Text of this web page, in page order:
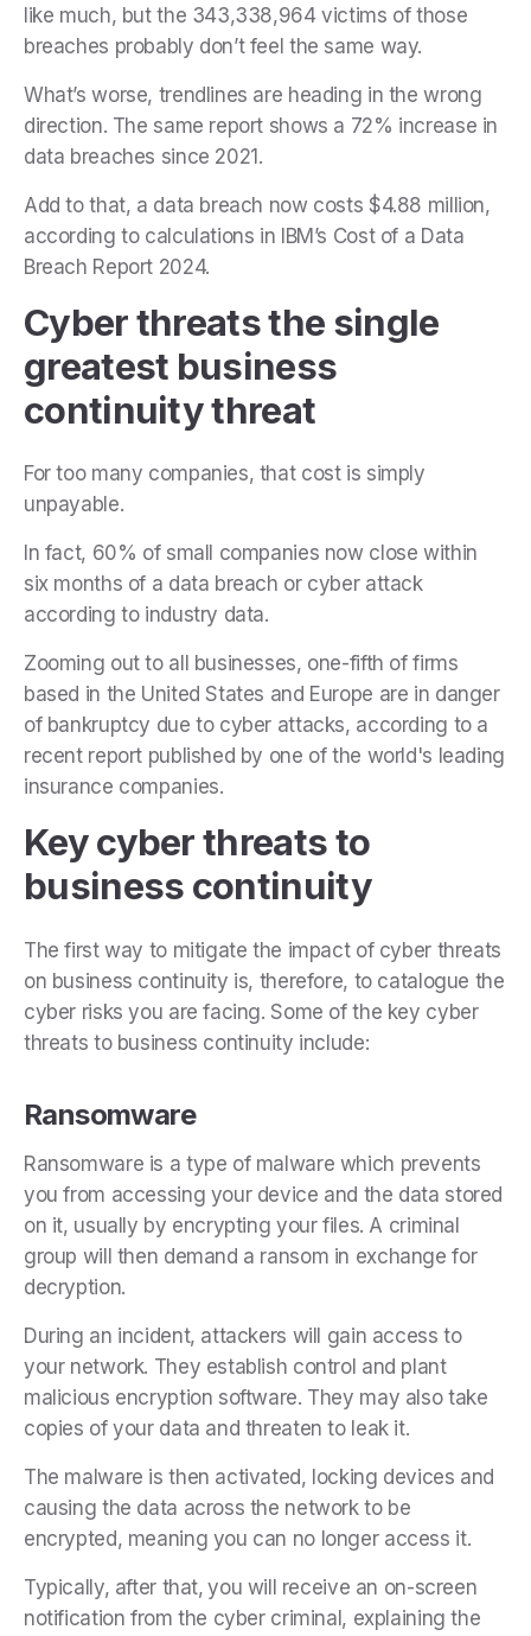
like much, but the 343,338,964 victims of those
breaches probably don’t feel the same way.
What’s worse, trendlines are heading in the wrong
direction. The same report shows a 72% increase in
data breaches since 2021.
Add to that, a data breach now costs $4.88 million,
according to calculations in IBM’s Cost of a Data
Breach Report 2024.
Cyber threats the single
greatest business
continuity threat
For too many companies, that cost is simply
unpayable.
In fact, 60% of small companies now close within
six months of a data breach or cyber attack
according to industry data.
Zooming out to all businesses, one-fifth of firms
based in the United States and Europe are in danger
of bankruptcy due to cyber attacks, according to a
recent report published by one of the world's leading
insurance companies.
Key cyber threats to
business continuity
The first way to mitigate the impact of cyber threats
on business continuity is, therefore, to catalogue the
cyber risks you are facing. Some of the key cyber
threats to business continuity include:
Ransomware
Ransomware is a type of malware which prevents
you from accessing your device and the data stored
on it, usually by encrypting your files. A criminal
group will then demand a ransom in exchange for
decryption.
During an incident, attackers will gain access to
your network. They establish control and plant
malicious encryption software. They may also take
copies of your data and threaten to leak it.
The malware is then activated, locking devices and
causing the data across the network to be
encrypted, meaning you can no longer access it.
Typically, after that, you will receive an on-screen
notification from the cyber criminal, explaining the